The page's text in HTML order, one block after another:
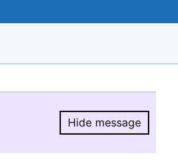
Hide message
Hide